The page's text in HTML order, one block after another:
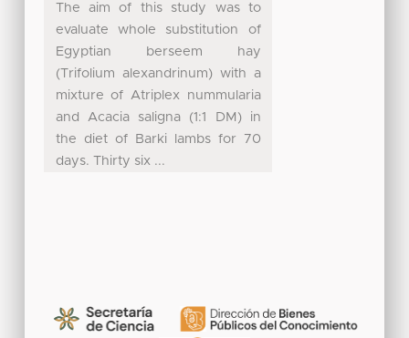
The aim of this study was to
evaluate whole substitution of
Egyptian berseem hay
(Trifolium alexandrinum) with a
mixture of Atriplex nummularia
and Acacia saligna (1:1 DM) in
the diet of Barki lambs for 70
days. Thirty six ...